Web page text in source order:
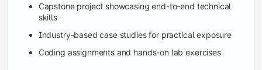
Capstone project showcasing end-to-end technical
skills
Industry-based case studies for practical exposure
Coding assignments and hands-on lab exercises